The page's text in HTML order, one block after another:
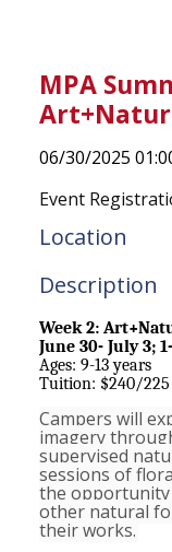
MPA
06/30/2025
Event
Location
Description
Week 2:
June 30- July 3;
Ages: 9-13 years
Tuition: $240/225
Campers will
imagery
supervised
sessions of
the opportunity
other natural
their works.